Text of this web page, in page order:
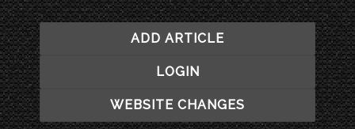
ADD ARTICLE
LOGIN
WEBSITE CHANGES